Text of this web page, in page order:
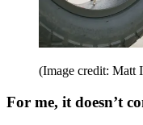
(Image credit: Matt
For me, it doesn’t